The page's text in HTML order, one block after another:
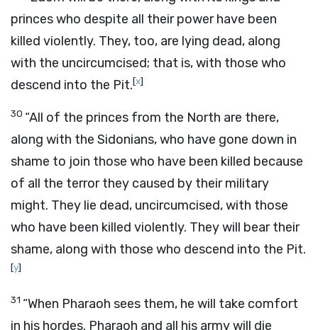
princes who despite all their power have been
killed violently. They, too, are lying dead, along
with the uncircumcised; that is, with those who
descend into the Pit.[x]
30 “All of the princes from the North are there,
along with the Sidonians, who have gone down in
shame to join those who have been killed because
of all the terror they caused by their military
might. They lie dead, uncircumcised, with those
who have been killed violently. They will bear their
shame, along with those who descend into the Pit.
[y]
31 “When Pharaoh sees them, he will take comfort
in his hordes. Pharaoh and all his army will die